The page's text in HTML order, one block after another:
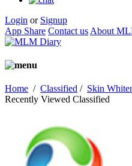
Login or Signup
App Share Contact us About
Home / Classified / Skin
Recently Viewed Classified